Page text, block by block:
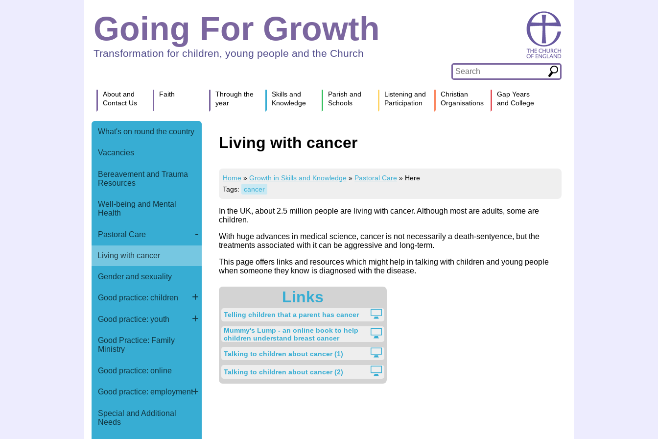
Going For Growth
Transformation for children, young people and the Church
About and
Contact Us
Faith
Through the
year
Skills and
Knowledge
Parish and
Schools
Listening and
Participation
Christian
Organisations
Gap Years
and College
What's on round the country
Vacancies
Bereavement and Trauma
Resources
Well-being and Mental
Health
Pastoral Care
Living with cancer
Gender and sexuality
Good practice: children
Good practice: youth
Good Practice: Family
Ministry
Good practice: online
Good practice: employment
Special and Additional
Needs
Living with cancer
Home » Growth in Skills and Knowledge » Pastoral Care » Here
Tags:
cancer
In the UK, about 2.5 million people are living with cancer. Although most are adults, some are
children.
With huge advances in medical science, cancer is not necessarily a death-sentyence, but the
treatments associated with it can be aggressive and long-term.
This page offers links and resources which might help in talking with children and young people
when someone they know is diagnosed with the disease.
Links
Telling children that a parent has cancer
Mummy's Lump - an online book to help
children understand breast cancer
Talking to children about cancer (1)
Talking to children about cancer (2)